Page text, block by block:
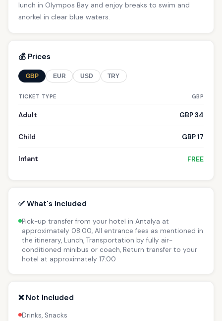
lunch in Olympos Bay and enjoy breaks to swim and
snorkel in clear blue waters.
💰 Prices
GBP EUR USD TRY
TICKET TYPE GBP
Adult GBP 34
Child GBP 17
Infant FREE
✅ What's Included
Pick-up transfer from your hotel in Antalya at
approximately 08:00, All entrance fees as mentioned in
the itinerary, Lunch, Transportation by fully air-
conditioned minibus or coach, Return transfer to your
hotel at approximately 17:00
❌ Not Included
Drinks, Snacks